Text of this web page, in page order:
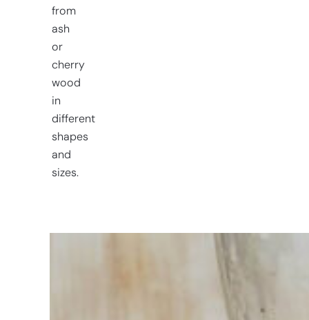
from
ash
or
cherry
wood
in
different
shapes
and
sizes.